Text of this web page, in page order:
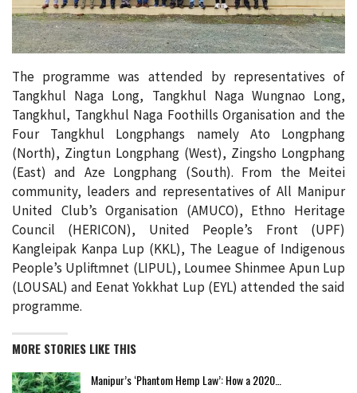
The programme was attended by representatives of
Tangkhul Naga Long, Tangkhul Naga Wungnao Long,
Tangkhul, Tangkhul Naga Foothills Organisation and the
Four Tangkhul Longphangs namely Ato Longphang
(North), Zingtun Longphang (West), Zingsho Longphang
(East) and Aze Longphang (South). From the Meitei
community, leaders and representatives of All Manipur
United Club’s Organisation (AMUCO), Ethno Heritage
Council (HERICON), United People’s Front (UPF)
Kangleipak Kanpa Lup (KKL), The League of Indigenous
People’s Upliftmnet (LIPUL), Loumee Shinmee Apun Lup
(LOUSAL) and Eenat Yokkhat Lup (EYL) attended the said
programme.
MORE STORIES LIKE THIS
Manipur’s ‘Phantom Hemp Law’: How a 2020…